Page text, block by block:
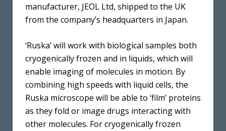
manufacturer, JEOL Ltd, shipped to the UK
from the company’s headquarters in Japan.
‘Ruska’ will work with biological samples both
cryogenically frozen and in liquids, which will
enable imaging of molecules in motion. By
combining high speeds with liquid cells, the
Ruska microscope will be able to ‘film’ proteins
as they fold or image drugs interacting with
other molecules. For cryogenically frozen